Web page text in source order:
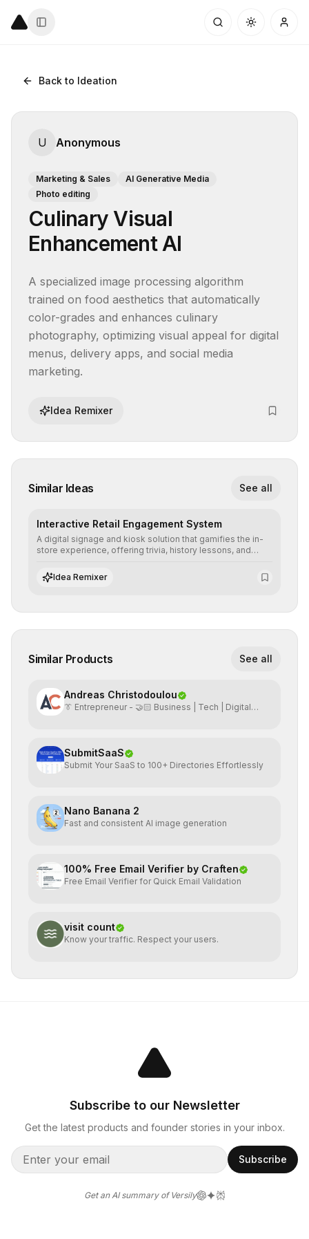
Back to Ideation
U Anonymous
Marketing & Sales
AI Generative Media
Photo editing
Culinary Visual
Enhancement AI
A specialized image processing algorithm
trained on food aesthetics that automatically
color-grades and enhances culinary
photography, optimizing visual appeal for digital
menus, delivery apps, and social media
marketing.
Idea Remixer
Similar Ideas See all
Interactive Retail Engagement System
A digital signage and kiosk solution that gamifies the in-
store experience, offering trivia, history lessons, and
time and basket size.
Idea Remixer
Similar Products See all
Andreas Christodoulou
👔 Entrepreneur - 🤝🏻 Business | Tech | Digital
SubmitSaaS
Submit Your SaaS to 100+ Directories Effortlessly
Nano Banana 2
Fast and consistent AI image generation
100% Free Email Verifier by Craften
Free Email Verifier for Quick Email Validation
visit count
Know your traffic. Respect your users.
Subscribe to our Newsletter
Get the latest products and founder stories in your inbox.
Subscribe
Get an AI summary of Versily